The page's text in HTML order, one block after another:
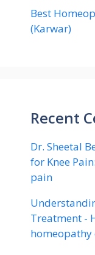
Best
(Karwar)
Recent
Dr. Sheetal
for Knee
pain
Treatment -